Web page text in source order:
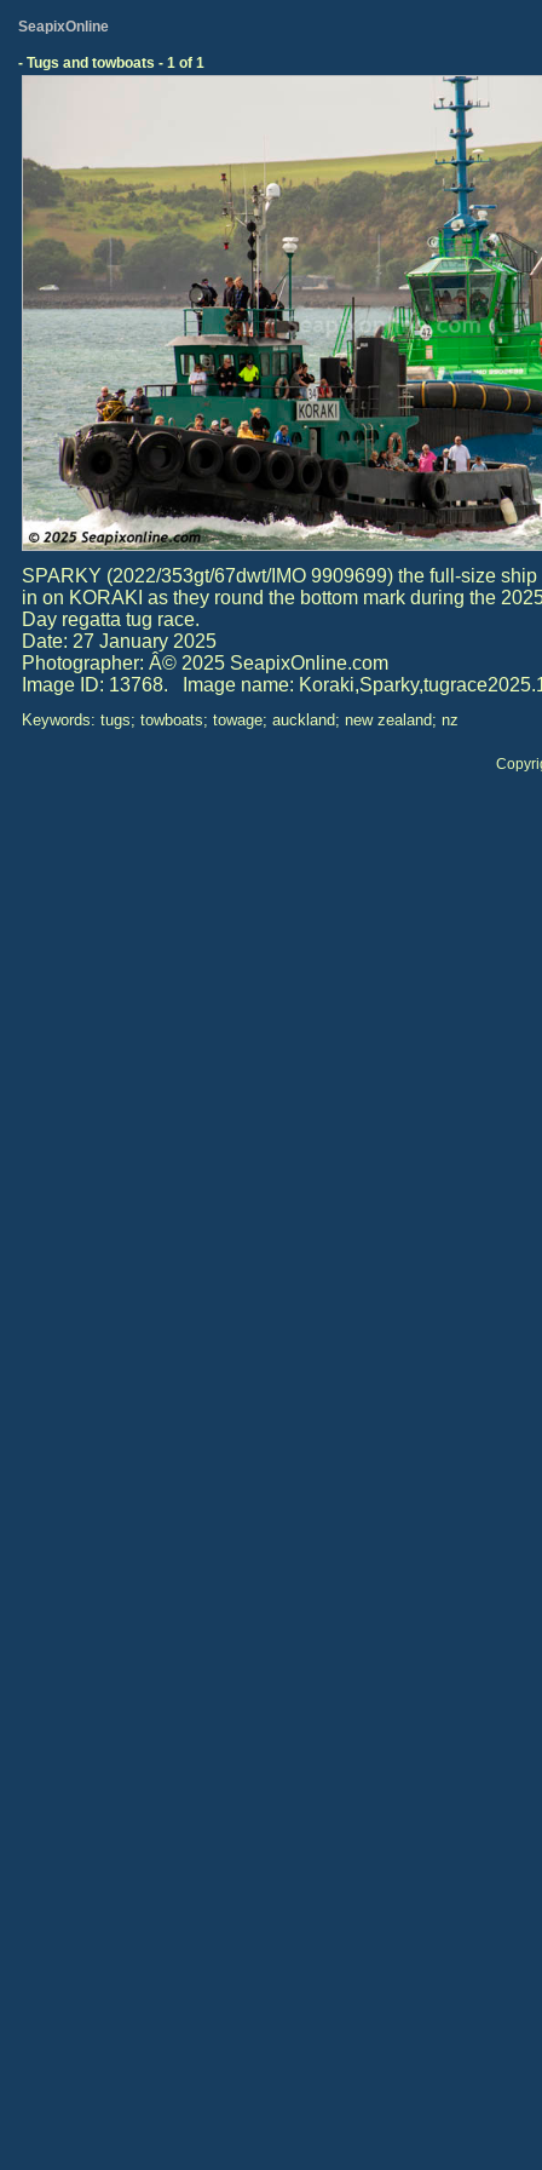
SeapixOnline
- Tugs and towboats - 1 of 1
SPARKY (2022/353gt/67dwt/IMO 9909699) the full-size
in on KORAKI as they round the bottom mark during the
Day regatta tug race.
Date: 27 January 2025
Photographer: Â© 2025 SeapixOnline.com
Image ID: 13768. Image name:
Keywords: tugs; towboats; towage; auckland; new zealand; nz